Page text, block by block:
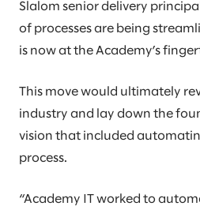
Slalom senior delivery
of processes are being
is now at the Academy’s
This move would ultimately
industry and lay down the
vision that included
process.
“Academy IT worked to